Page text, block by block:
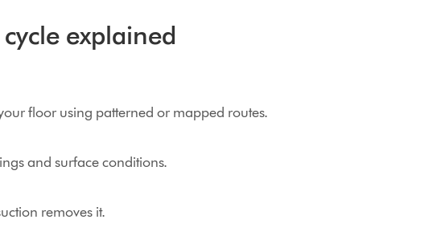
explained
floor using patterned or mapped routes.
and surface conditions.
removes it.